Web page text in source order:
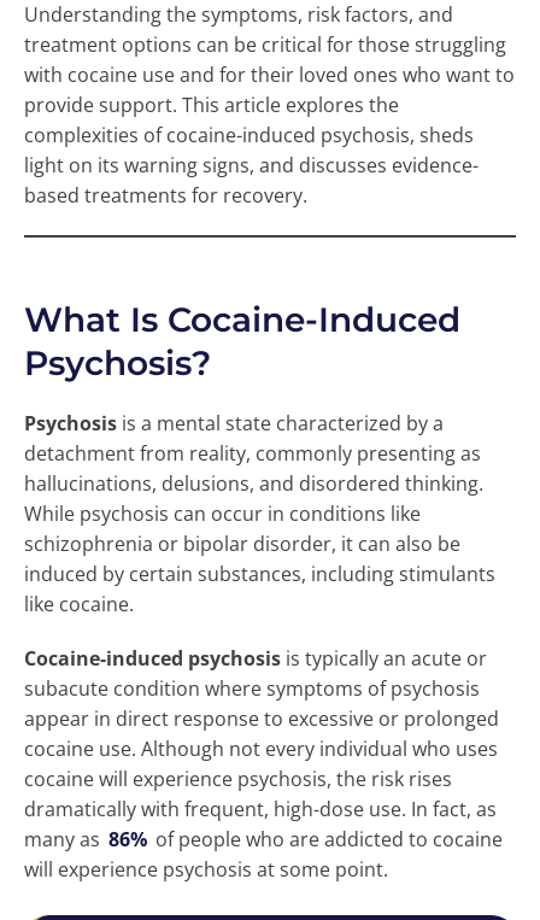
Understanding the symptoms, risk factors, and
treatment options can be critical for those struggling
with cocaine use and for their loved ones who want to
provide support. This article explores the
complexities of cocaine-induced psychosis, sheds
light on its warning signs, and discusses evidence-
based treatments for recovery.
What Is Cocaine-Induced
Psychosis?
Psychosis is a mental state characterized by a
detachment from reality, commonly presenting as
hallucinations, delusions, and disordered thinking.
While psychosis can occur in conditions like
schizophrenia or bipolar disorder, it can also be
induced by certain substances, including stimulants
like cocaine.
Cocaine-induced psychosis is typically an acute or
subacute condition where symptoms of psychosis
appear in direct response to excessive or prolonged
cocaine use. Although not every individual who uses
cocaine will experience psychosis, the risk rises
dramatically with frequent, high-dose use. In fact, as
many as 86% of people who are addicted to cocaine
will experience psychosis at some point.